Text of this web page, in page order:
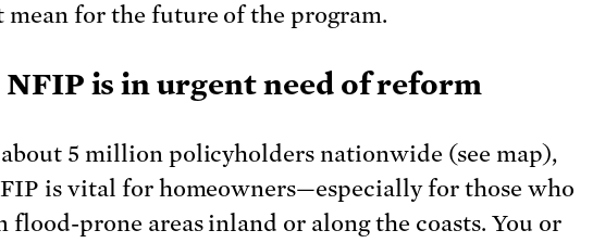
mean for the future of the program.
NFIP is in urgent need of reform
5 million policyholders nationwide (see map),
is vital for homeowners—especially for those who
flood-prone areas inland or along the coasts. You or